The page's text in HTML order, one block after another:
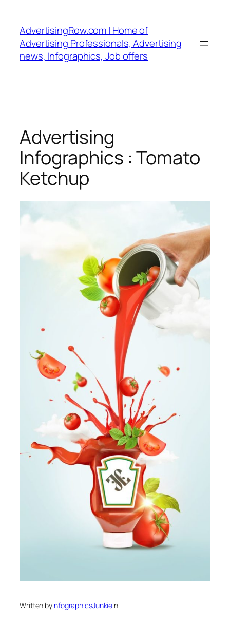
content
AdvertisingRow.com | Home of
Advertising Professionals, Advertising
news, Infographics, Job offers
Advertising
Infographics : Tomato
Ketchup
Written byInfographicsJunkiein